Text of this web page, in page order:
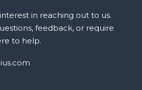
in reaching out to us.
feedback, or require
to help.